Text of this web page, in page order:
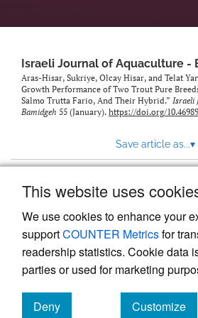
This website uses
We use cookies to enhance your
supportCOUNTER Metricsfor
readership statistics. Cookie data
parties or used for marketing
Deny
Customize
Israeli Journal of Aquaculture -
Aras-Hisar, Sukriye, Olcay Hisar, and Telat
Growth Performance of Two Trout Pure
Salmo Trutta Fario, And Their Hybrid.” Israeli
Bamidgeh 55 (January). https://doi.org/
Save article as...▾
Powered by
, the modern